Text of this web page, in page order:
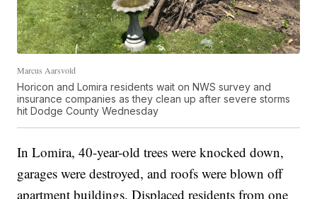
Marcus Aarsvold
Horicon and Lomira residents wait on NWS survey and
insurance companies as they clean up after severe storms
hit Dodge County Wednesday
In Lomira, 40-year-old trees were knocked down,
garages were destroyed, and roofs were blown off
apartment buildings. Displaced residents from one